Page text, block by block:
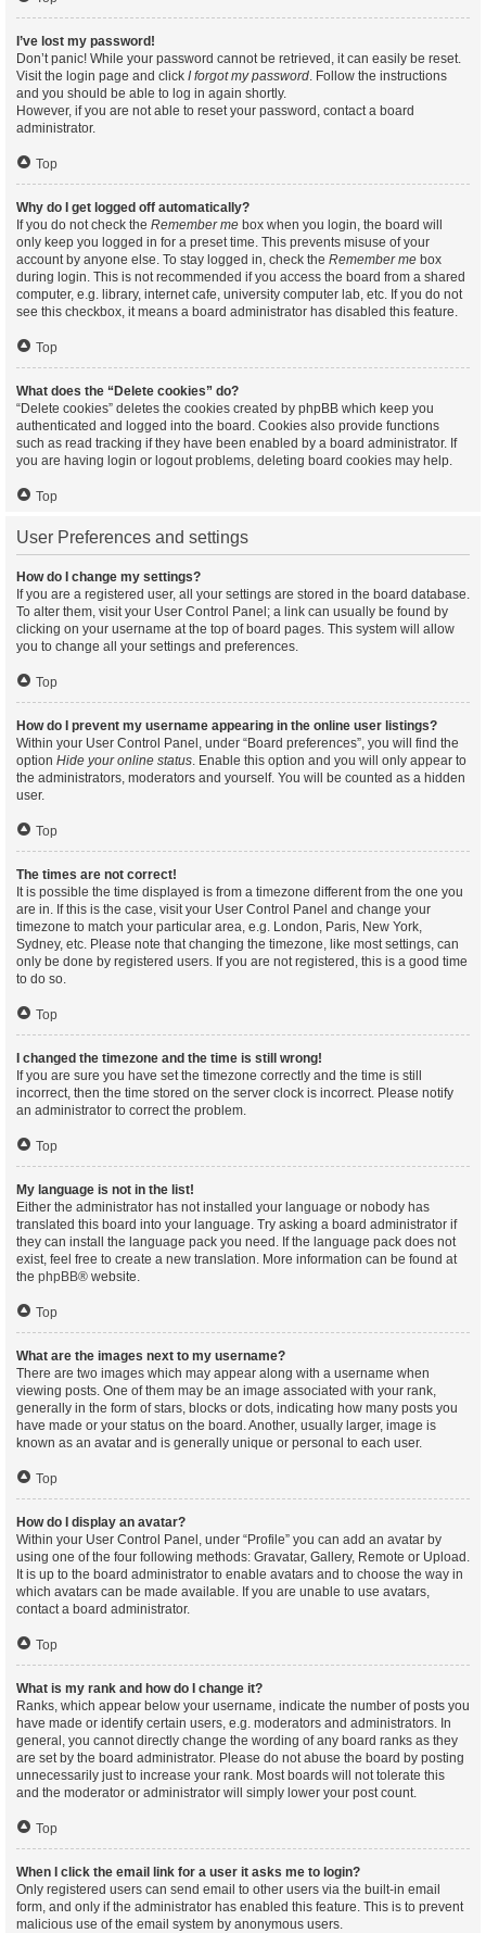
I’ve lost my password!
Don’t panic! While your password cannot be retrieved, it can easily be reset.
Visit the login page and click I forgot my password. Follow the instructions
and you should be able to log in again shortly.
However, if you are not able to reset your password, contact a board
administrator.
Top
Why do I get logged off automatically?
If you do not check the Remember me box when you login, the board will
only keep you logged in for a preset time. This prevents misuse of your
account by anyone else. To stay logged in, check the Remember me box
during login. This is not recommended if you access the board from a shared
computer, e.g. library, internet cafe, university computer lab, etc. If you do not
see this checkbox, it means a board administrator has disabled this feature.
Top
What does the “Delete cookies” do?
“Delete cookies” deletes the cookies created by phpBB which keep you
authenticated and logged into the board. Cookies also provide functions
such as read tracking if they have been enabled by a board administrator. If
you are having login or logout problems, deleting board cookies may help.
Top
User Preferences and settings
How do I change my settings?
If you are a registered user, all your settings are stored in the board database.
To alter them, visit your User Control Panel; a link can usually be found by
clicking on your username at the top of board pages. This system will allow
you to change all your settings and preferences.
Top
How do I prevent my username appearing in the online user listings?
Within your User Control Panel, under “Board preferences”, you will find the
option Hide your online status. Enable this option and you will only appear to
the administrators, moderators and yourself. You will be counted as a hidden
user.
Top
The times are not correct!
It is possible the time displayed is from a timezone different from the one you
are in. If this is the case, visit your User Control Panel and change your
timezone to match your particular area, e.g. London, Paris, New York,
Sydney, etc. Please note that changing the timezone, like most settings, can
only be done by registered users. If you are not registered, this is a good time
to do so.
Top
I changed the timezone and the time is still wrong!
If you are sure you have set the timezone correctly and the time is still
incorrect, then the time stored on the server clock is incorrect. Please notify
an administrator to correct the problem.
Top
My language is not in the list!
Either the administrator has not installed your language or nobody has
translated this board into your language. Try asking a board administrator if
they can install the language pack you need. If the language pack does not
exist, feel free to create a new translation. More information can be found at
the phpBB® website.
Top
What are the images next to my username?
There are two images which may appear along with a username when
viewing posts. One of them may be an image associated with your rank,
generally in the form of stars, blocks or dots, indicating how many posts you
have made or your status on the board. Another, usually larger, image is
known as an avatar and is generally unique or personal to each user.
Top
How do I display an avatar?
Within your User Control Panel, under “Profile” you can add an avatar by
using one of the four following methods: Gravatar, Gallery, Remote or Upload.
It is up to the board administrator to enable avatars and to choose the way in
which avatars can be made available. If you are unable to use avatars,
contact a board administrator.
Top
What is my rank and how do I change it?
Ranks, which appear below your username, indicate the number of posts you
have made or identify certain users, e.g. moderators and administrators. In
general, you cannot directly change the wording of any board ranks as they
are set by the board administrator. Please do not abuse the board by posting
unnecessarily just to increase your rank. Most boards will not tolerate this
and the moderator or administrator will simply lower your post count.
Top
When I click the email link for a user it asks me to login?
Only registered users can send email to other users via the built-in email
form, and only if the administrator has enabled this feature. This is to prevent
malicious use of the email system by anonymous users.